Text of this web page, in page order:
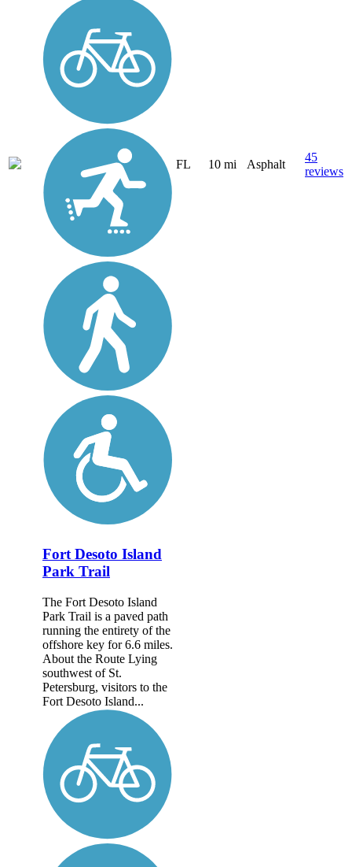
FL 10 mi Asphalt
45
reviews
Fort Desoto Island
Park Trail
The Fort Desoto Island
Park Trail is a paved path
running the entirety of the
offshore key for 6.6 miles.
About the Route Lying
southwest of St.
Petersburg, visitors to the
Fort Desoto Island...